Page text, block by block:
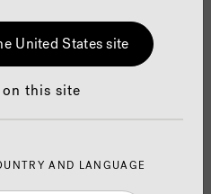
Finance
United States site
this site
AND LANGUAGE